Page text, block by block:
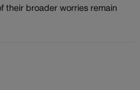
their broader worries remain